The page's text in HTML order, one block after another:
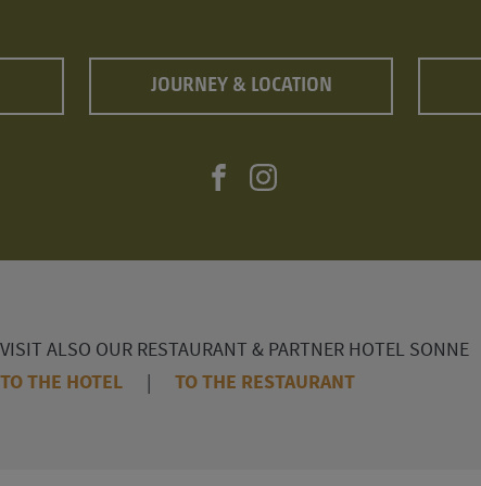
JOURNEY & LOCATION
VISIT ALSO OUR RESTAURANT & PARTNER HOTEL SONNE
TO THE HOTEL
| TO THE RESTAURANT